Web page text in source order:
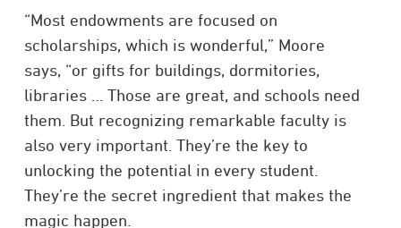
“Most endowments are focused on
scholarships, which is wonderful,” Moore
says, “or gifts for buildings, dormitories,
libraries … Those are great, and schools need
them. But recognizing remarkable faculty is
also very important. They’re the key to
unlocking the potential in every student.
They’re the secret ingredient that makes the
magic happen.